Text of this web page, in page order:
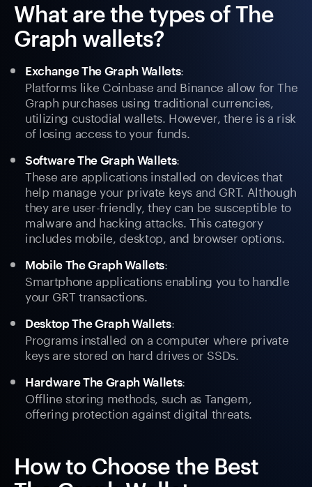
What are the types of The
Graph wallets?
Exchange The Graph Wallets:
Platforms like Coinbase and Binance allow for The
Graph purchases using traditional currencies,
utilizing custodial wallets. However, there is a risk
of losing access to your funds.
Software The Graph Wallets:
These are applications installed on devices that
help manage your private keys and GRT. Although
they are user-friendly, they can be susceptible to
malware and hacking attacks. This category
includes mobile, desktop, and browser options.
Mobile The Graph Wallets:
Smartphone applications enabling you to handle
your GRT transactions.
Desktop The Graph Wallets:
Programs installed on a computer where private
keys are stored on hard drives or SSDs.
Hardware The Graph Wallets:
Offline storing methods, such as Tangem,
offering protection against digital threats.
How to Choose the Best